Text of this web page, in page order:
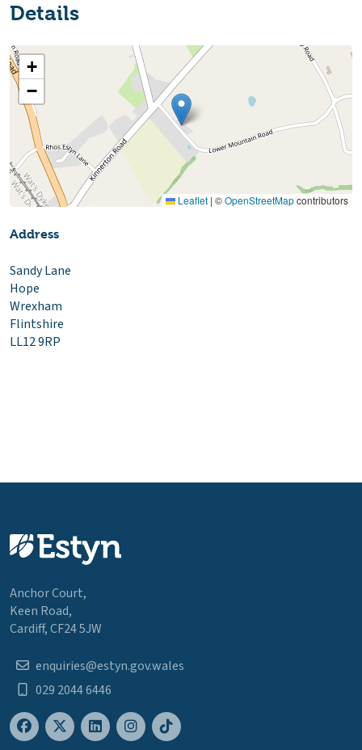
Details
+
−
Leaflet | ©OpenStreetMapcontributors
Address
Sandy Lane
Hope
Wrexham
Flintshire
LL12 9RP
Anchor Court,
Keen Road,
Cardiff, CF24 5JW
enquiries@estyn.gov.wales
029 2044 6446